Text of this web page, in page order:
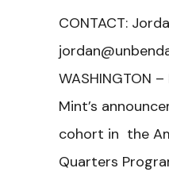
CONTACT:
WASHINGTON
Mint’s
cohort in the
Quarters